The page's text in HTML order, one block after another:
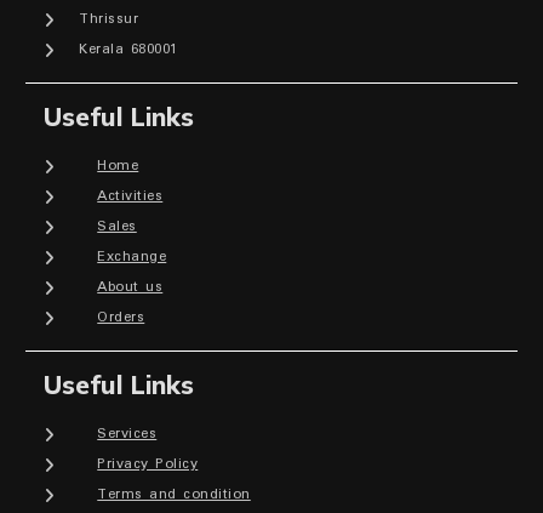
Thrissur
Kerala 680001
Useful Links
Home
Activities
Sales
Exchange
About us
Orders
Useful Links
Services
Privacy Policy
Terms and condition